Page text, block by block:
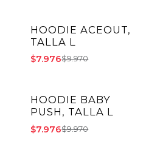
-20% OFF
HOODIE ACEOUT,
TALLA L
$7.976$9.970
-20% OFF
HOODIE BABY
PUSH, TALLA L
$7.976$9.970